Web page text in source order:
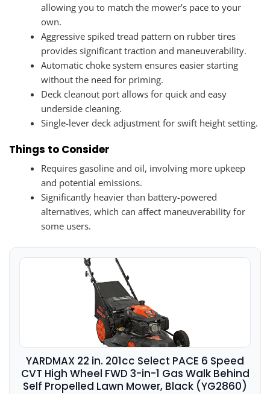
allowing you to match the mower’s pace to your
own.
Aggressive spiked tread pattern on rubber tires
provides significant traction and maneuverability.
Automatic choke system ensures easier starting
without the need for priming.
Deck cleanout port allows for quick and easy
underside cleaning.
Single-lever deck adjustment for swift height setting.
Things to Consider
Requires gasoline and oil, involving more upkeep
and potential emissions.
Significantly heavier than battery-powered
alternatives, which can affect maneuverability for
some users.
YARDMAX 22 in. 201cc Select PACE 6 Speed
CVT High Wheel FWD 3-in-1 Gas Walk Behind
Self Propelled Lawn Mower, Black (YG2860)